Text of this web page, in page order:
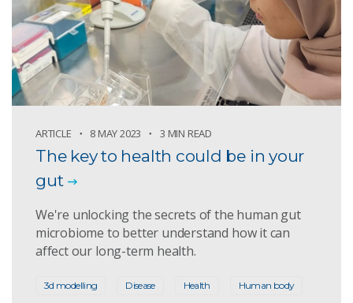
ARTICLE 8 MAY 2023 3 MIN READ
The key to health could be in your
gut
We're unlocking the secrets of the human gut
microbiome to better understand how it can
affect our long-term health.
3d modelling Disease Health Human body